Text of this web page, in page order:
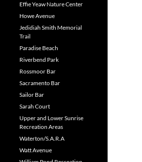
Effie Yeaw Nature Center
Howe Avenue
Jedidiah Smith Memorial
Trail
Paradise Beach
Riverbend Park
Rossmoor Bar
Sacramento Bar
Sailor Bar
Sarah Court
Upper and Lower Sunrise
Recreation Areas
Waterton/S.A.R.A
Watt Avenue